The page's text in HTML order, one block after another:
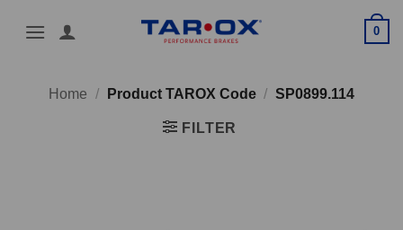
0
Home / Product TAROX Code / SP0899.114
FILTER